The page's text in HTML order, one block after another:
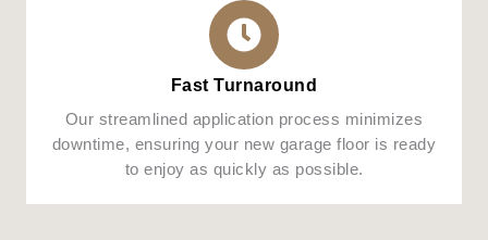
Fast Turnaround
Our streamlined application process minimizes
downtime, ensuring your new garage floor is ready
to enjoy as quickly as possible.